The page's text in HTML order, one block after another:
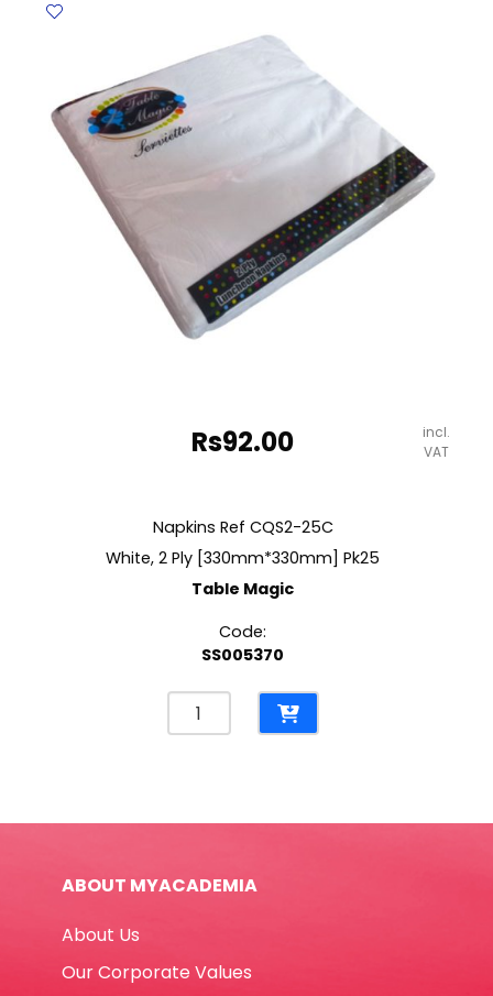
quantity
Rs92.00
incl.
VAT
Napkins Ref CQS2-25C
White, 2 Ply [330mm*330mm] Pk25
Table Magic
Code:
SS005370
Napkins
Ref
[330mm*330mm]
Magic
ABOUT MYACADEMIA
About Us
Our Corporate Values